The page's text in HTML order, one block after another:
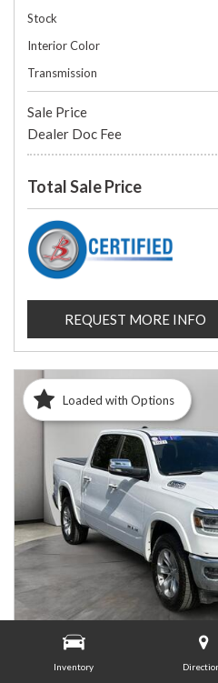
Inventory
Stock
Interior Color
Transmission
Sale Price
Dealer Doc Fee
Total Sale Price
REQUEST MORE INFO
Loaded with Options